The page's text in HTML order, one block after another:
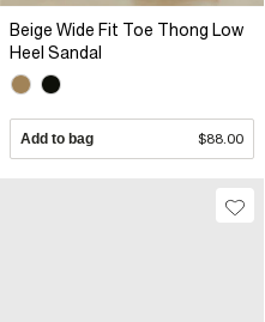
Beige Wide Fit Toe Thong Low
Heel Sandal
Add to bag $88.00